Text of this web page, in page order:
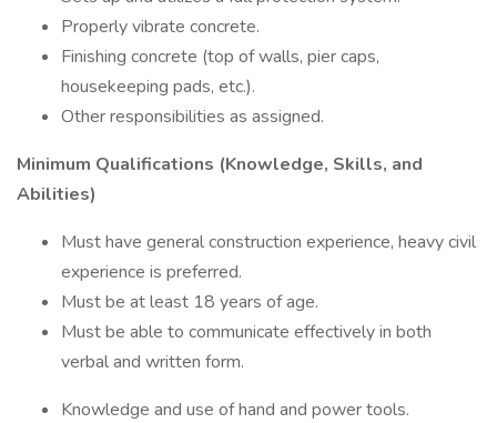
Properly vibrate concrete.
Finishing concrete (top of walls, pier caps,
housekeeping pads, etc.).
Other responsibilities as assigned.
Minimum Qualifications (Knowledge, Skills, and
Abilities)
Must have general construction experience, heavy civil
experience is preferred.
Must be at least 18 years of age.
Must be able to communicate effectively in both
verbal and written form.
Knowledge and use of hand and power tools.